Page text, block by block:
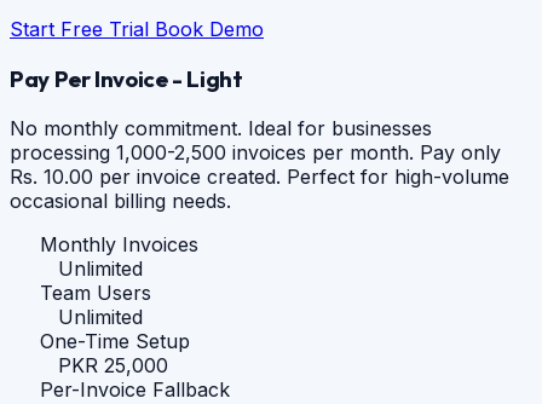
Start Free Trial Book Demo
Pay Per Invoice - Light
No monthly commitment. Ideal for businesses
processing 1,000-2,500 invoices per month. Pay only
Rs. 10.00 per invoice created. Perfect for high-volume
occasional billing needs.
Monthly Invoices
Unlimited
Team Users
Unlimited
One-Time Setup
PKR 25,000
Per-Invoice Fallback